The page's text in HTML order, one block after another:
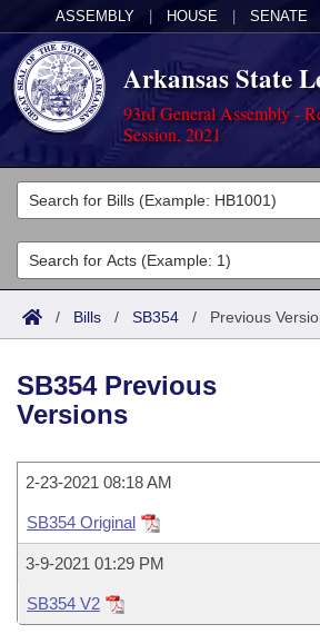
ASSEMBLY HOUSE SENATE
Arkansas State
93rd General Assembly -
Session, 2021
Legislators
List All
Search
Committees
Joint
House
Task Force
Bills in House Committees
Bills in Senate Committees
Bills in Joint Committees
Acts
Search by Range
Advanced Search
Code Sections Amended
Bills
Search by Range
Recently Filed
Personalized Bill Tracking
Calendars
House
Senate
Uncodified Historic Legislation
Governor's Veto List
Search Center
/ Bills / SB354 / Previous
SB354 Previous
Versions
2-23-2021 08:18 AM
SB354 Original
3-9-2021 01:29 PM
SB354 V2